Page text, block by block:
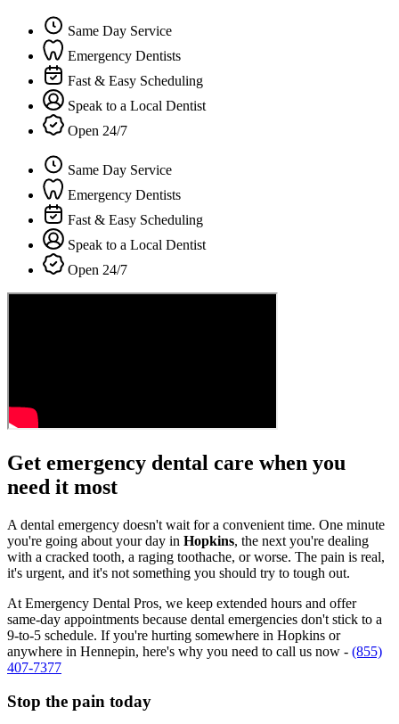
Same Day Service
Emergency Dentists
Fast & Easy Scheduling
Speak to a Local Dentist
Open 24/7
Same Day Service
Emergency Dentists
Fast & Easy Scheduling
Speak to a Local Dentist
Open 24/7
Get emergency dental care when you
need it most
A dental emergency doesn't wait for a convenient time. One minute
you're going about your day in Hopkins, the next you're dealing
with a cracked tooth, a raging toothache, or worse. The pain is real,
it's urgent, and it's not something you should try to tough out.
At Emergency Dental Pros, we keep extended hours and offer
same-day appointments because dental emergencies don't stick to a
9-to-5 schedule. If you're hurting somewhere in Hopkins or
anywhere in Hennepin, here's why you need to call us now - (855)
407-7377
Stop the pain today